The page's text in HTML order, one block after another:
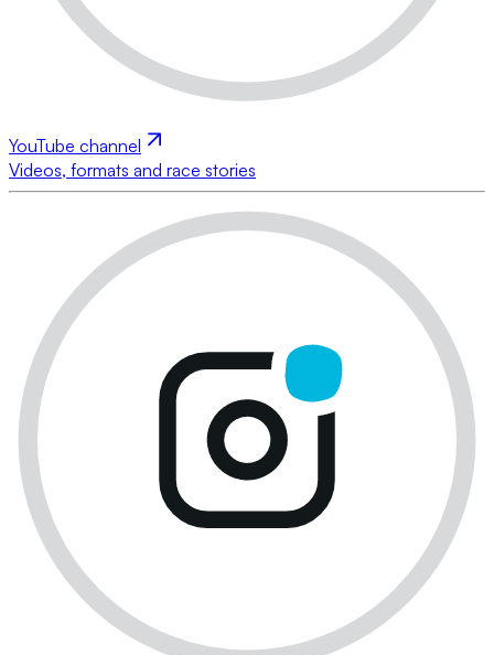
YouTube channel
Videos, formats and race stories